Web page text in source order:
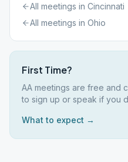
All meetings in Cincinnati
All meetings in Ohio
First Time?
AA meetings are free and
to sign up or speak if you
What to expect →